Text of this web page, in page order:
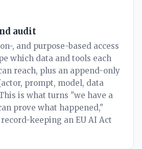
audit
, and purpose-based access
which data and tools each
reach, plus an append-only
prompt, model, data
is what turns "we have a
prove what happened,"
keeping an EU AI Act